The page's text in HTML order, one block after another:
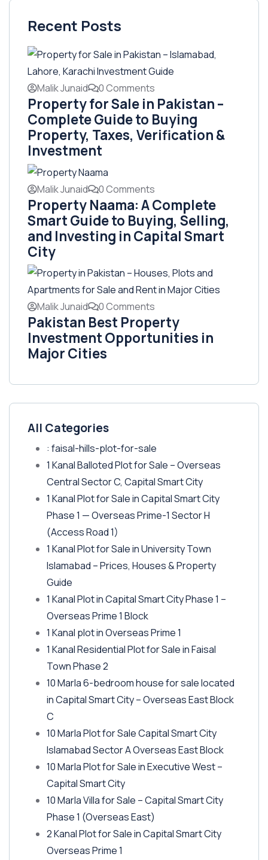
Recent Posts
Malik Junaid 0 Comments
Property for Sale in Pakistan –
Complete Guide to Buying
Property, Taxes, Verification &
Investment
Malik Junaid 0 Comments
Property Naama: A Complete
Smart Guide to Buying, Selling,
and Investing in Capital Smart
City
Malik Junaid 0 Comments
Pakistan Best Property
Investment Opportunities in
Major Cities
All Categories
: faisal-hills-plot-for-sale
1 Kanal Balloted Plot for Sale – Overseas
Central Sector C, Capital Smart City
1 Kanal Plot for Sale in Capital Smart City
Phase 1 — Overseas Prime-1 Sector H
(Access Road 1)
1 Kanal Plot for Sale in University Town
Islamabad – Prices, Houses & Property
Guide
1 Kanal Plot in Capital Smart City Phase 1 –
Overseas Prime 1 Block
1 Kanal plot in Overseas Prime 1
1 Kanal Residential Plot for Sale in Faisal
Town Phase 2
10 Marla 6-bedroom house for sale located
in Capital Smart City – Overseas East Block
C
10 Marla Plot for Sale Capital Smart City
Islamabad Sector A Overseas East Block
10 Marla Plot for Sale in Executive West –
Capital Smart City
10 Marla Villa for Sale – Capital Smart City
Phase 1 (Overseas East)
2 Kanal Plot for Sale in Capital Smart City
Overseas Prime 1